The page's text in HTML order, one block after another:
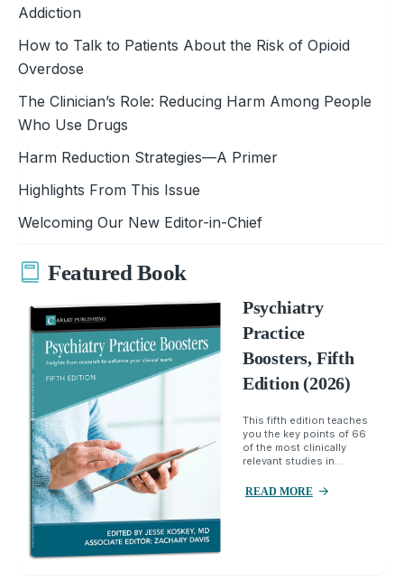
Addiction
How to Talk to Patients About the Risk of Opioid
Overdose
The Clinician’s Role: Reducing Harm Among People
Who Use Drugs
Harm Reduction Strategies—A Primer
Highlights From This Issue
Welcoming Our New Editor-in-Chief
Featured Book
Psychiatry
Practice
Boosters, Fifth
Edition (2026)
This fifth edition teaches
you the key points of 66
of the most clinically
relevant studies in...
READ MORE